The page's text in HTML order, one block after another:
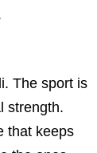
The sport is
strength.
that keeps